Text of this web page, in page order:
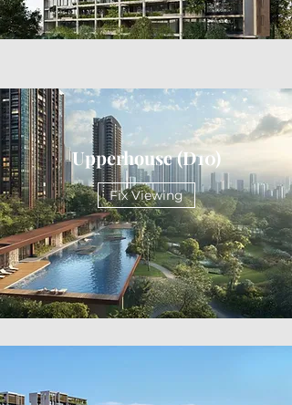
Upperhouse (D10)
Fix Viewing